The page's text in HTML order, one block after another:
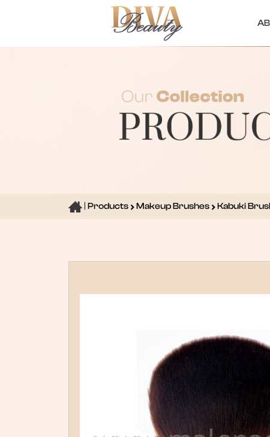
Products Makeup Brushes Kabuki